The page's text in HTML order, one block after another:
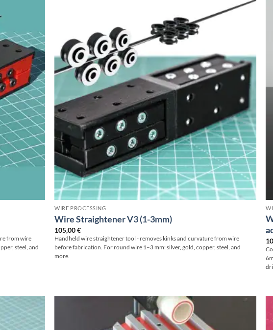
from wire
steel, and
WIRE PROCESSING
Wire Straightener V3 (1-3mm)
105,00€
Handheld wire straightener tool - removes kinks and curvature from wire
before fabrication. For round wire 1–3 mm: silver, gold, copper, steel, and
more.